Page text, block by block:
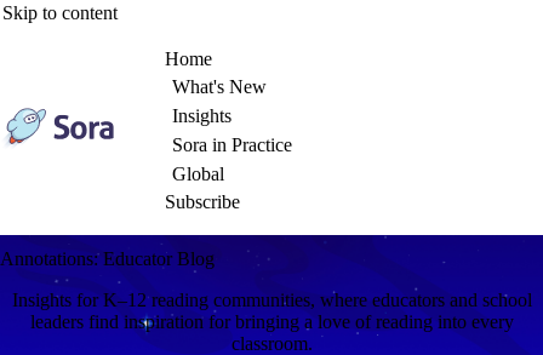
Skip to content
Home
What's New
Insights
Sora in Practice
Global
Subscribe
Annotations: Educator Blog
Insights for K–12 reading communities, where educators and school
leaders find inspiration for bringing a love of reading into every
classroom.